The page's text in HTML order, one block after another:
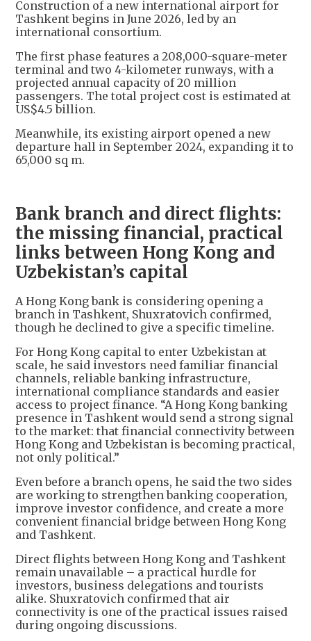
Construction of a new international airport for
Tashkent begins in June 2026, led by an
international consortium.
The first phase features a 208,000-square-meter
terminal and two 4-kilometer runways, with a
projected annual capacity of 20 million
passengers. The total project cost is estimated at
US$4.5 billion.
Meanwhile, its existing airport opened a new
departure hall in September 2024, expanding it to
65,000 sq m.
Bank branch and direct flights:
the missing financial, practical
links between Hong Kong and
Uzbekistan’s capital
A Hong Kong bank is considering opening a
branch in Tashkent, Shuxratovich confirmed,
though he declined to give a specific timeline.
For Hong Kong capital to enter Uzbekistan at
scale, he said investors need familiar financial
channels, reliable banking infrastructure,
international compliance standards and easier
access to project finance. “A Hong Kong banking
presence in Tashkent would send a strong signal
to the market: that financial connectivity between
Hong Kong and Uzbekistan is becoming practical,
not only political.”
Even before a branch opens, he said the two sides
are working to strengthen banking cooperation,
improve investor confidence, and create a more
convenient financial bridge between Hong Kong
and Tashkent.
Direct flights between Hong Kong and Tashkent
remain unavailable – a practical hurdle for
investors, business delegations and tourists
alike. Shuxratovich confirmed that air
connectivity is one of the practical issues raised
during ongoing discussions.